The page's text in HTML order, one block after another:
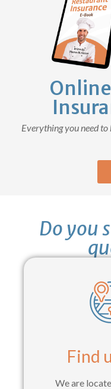
Everything you need
Do you
Find
We are